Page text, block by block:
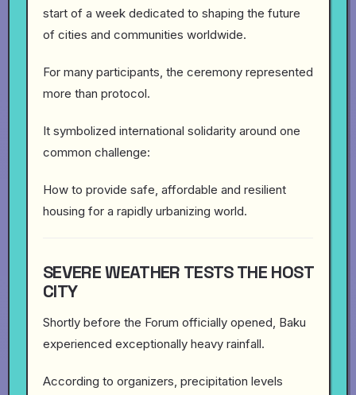
start of a week dedicated to shaping the future
of cities and communities worldwide.
For many participants, the ceremony represented
more than protocol.
It symbolized international solidarity around one
common challenge:
How to provide safe, affordable and resilient
housing for a rapidly urbanizing world.
SEVERE WEATHER TESTS THE HOST
CITY
Shortly before the Forum officially opened, Baku
experienced exceptionally heavy rainfall.
According to organizers, precipitation levels